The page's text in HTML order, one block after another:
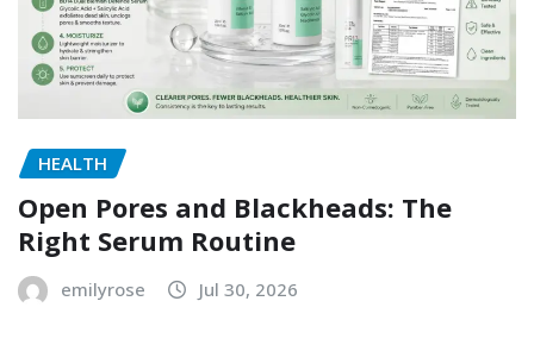
HEALTH
Open Pores and Blackheads: The
Right Serum Routine
emilyrose Jul 30, 2026